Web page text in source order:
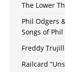
The Lower
Phil Odgers
Songs of Phil
Freddy
Railcard